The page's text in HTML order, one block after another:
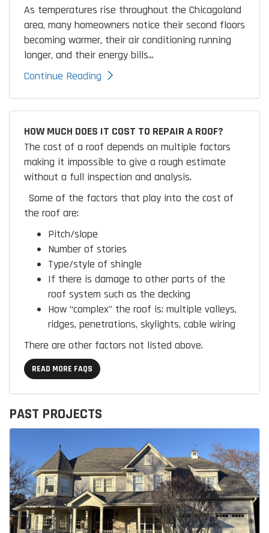
As temperatures rise throughout the Chicagoland
area, many homeowners notice their second floors
becoming warmer, their air conditioning running
longer, and their energy bills...
Continue Reading
HOW MUCH DOES IT COST TO REPAIR A ROOF?
The cost of a roof depends on multiple factors
making it impossible to give a rough estimate
without a full inspection and analysis.
Some of the factors that play into the cost of
the roof are:
Pitch/slope
Number of stories
Type/style of shingle
If there is damage to other parts of the
roof system such as the decking
How “complex” the roof is: multiple valleys,
ridges, penetrations, skylights, cable wiring
There are other factors not listed above.
READ MORE FAQS
PAST PROJECTS